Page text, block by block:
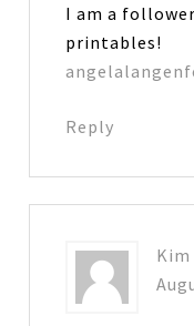
I am a
printables!
Reply
Kim